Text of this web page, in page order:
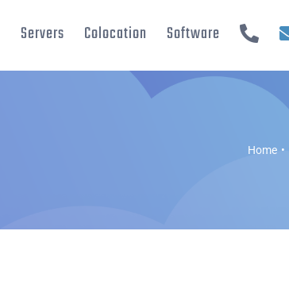
Servers Colocation Software
Home